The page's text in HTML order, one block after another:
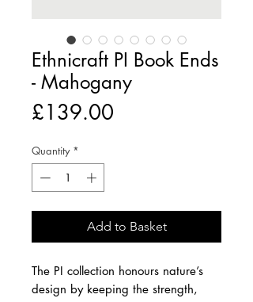
Ethnicraft PI Book Ends
- Mahogany
£139.00
Quantity *
Add to Basket
The PI collection honours nature’s
design by keeping the strength,